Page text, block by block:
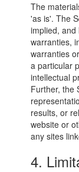
The
'as is'. The
implied,
warranties,
warranties
a particular
intellectual
Further, the
results, or
website or
any sites
4.